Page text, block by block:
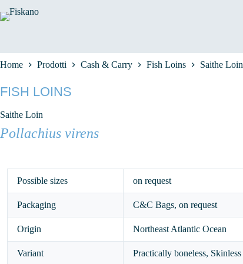
al
Home Prodotti Cash & Carry Fish Loins Saithe Loin
FISH LOINS
Saithe Loin
Pollachius virens
Possible sizes on request
Packaging C&C Bags, on request
Origin Northeast Atlantic Ocean
Variant Practically boneless, Skinless